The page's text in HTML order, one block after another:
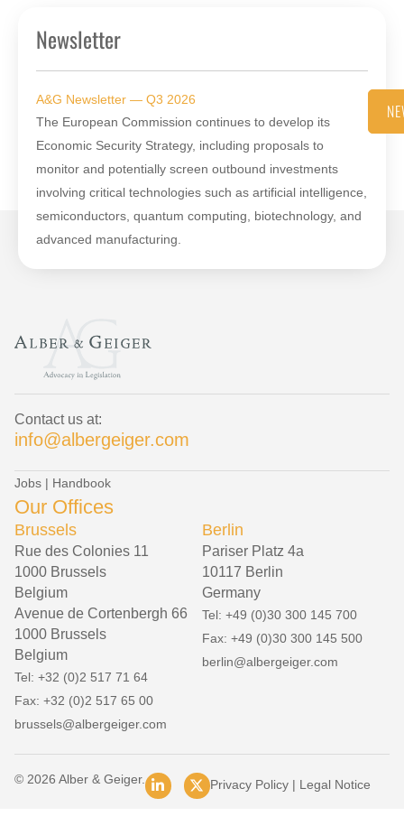
Newsletter
A&G Newsletter — Q3 2026
The European Commission continues to develop its
Economic Security Strategy, including proposals to
monitor and potentially screen outbound investments
involving critical technologies such as artificial intelligence,
semiconductors, quantum computing, biotechnology, and
advanced manufacturing.
Contact us at:
info@albergeiger.com
Jobs | Handbook
Our Offices
Brussels
Rue des Colonies 11
1000 Brussels
Belgium
Avenue de Cortenbergh 66
1000 Brussels
Belgium
Tel: +32 (0)2 517 71 64
Fax: +32 (0)2 517 65 00
brussels@albergeiger.com
Berlin
Pariser Platz 4a
10117 Berlin
Germany
Tel: +49 (0)30 300 145 700
Fax: +49 (0)30 300 145 500
berlin@albergeiger.com
© 2026 Alber & Geiger. Privacy Policy| Legal Notice